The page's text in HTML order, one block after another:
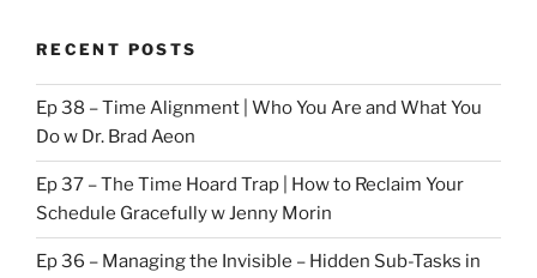
RECENT POSTS
Ep 38 – Time Alignment | Who You Are and What You
Do w Dr. Brad Aeon
Ep 37 – The Time Hoard Trap | How to Reclaim Your
Schedule Gracefully w Jenny Morin
Ep 36 – Managing the Invisible – Hidden Sub-Tasks in